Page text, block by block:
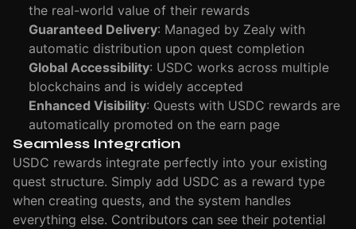
the real-world value of their rewards
Guaranteed Delivery: Managed by Zealy with
automatic distribution upon quest completion
Global Accessibility: USDC works across multiple
blockchains and is widely accepted
Enhanced Visibility: Quests with USDC rewards are
automatically promoted on the earn page
Seamless Integration
USDC rewards integrate perfectly into your existing
quest structure. Simply add USDC as a reward type
when creating quests, and the system handles
everything else. Contributors can see their potential